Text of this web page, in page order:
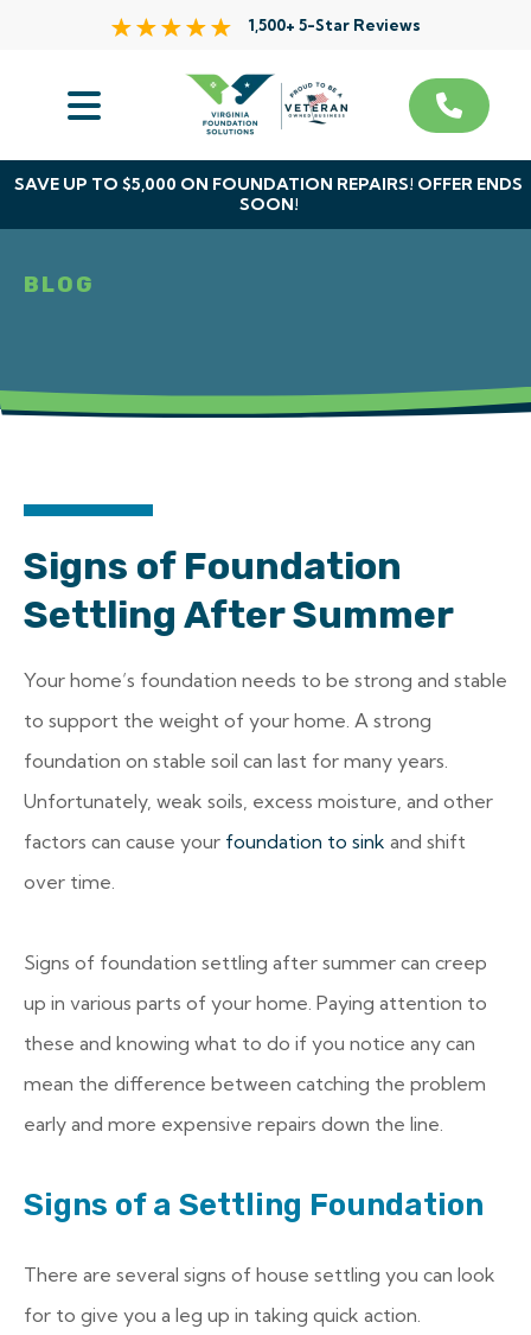
1,500+ 5-Star Reviews
SAVE UP TO $5,000 ON FOUNDATION REPAIRS! OFFER ENDS
SOON!
Services
Service Area
About Us
The VFS Difference
BLOG
Signs of Foundation
Settling After Summer
Your home’s foundation needs to be strong and stable
to support the weight of your home. A strong
foundation on stable soil can last for many years.
Unfortunately, weak soils, excess moisture, and other
factors can cause your foundation to sink and shift
over time.
Signs of foundation settling after summer can creep
up in various parts of your home. Paying attention to
these and knowing what to do if you notice any can
mean the difference between catching the problem
early and more expensive repairs down the line.
Signs of a Settling Foundation
There are several signs of house settling you can look
for to give you a leg up in taking quick action.